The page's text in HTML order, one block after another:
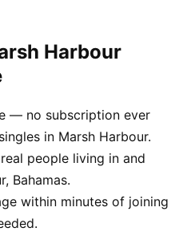
Harbour
— no subscription ever
in Marsh Harbour.
people living in and
Bahamas.
within minutes of joining